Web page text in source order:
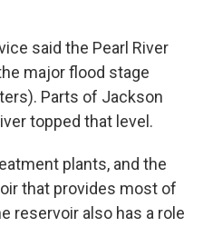
said the Pearl River
major flood stage
Parts of Jackson
topped that level.
plants, and the
that provides most of
reservoir also has a role